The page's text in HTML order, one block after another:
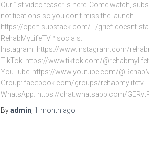
Our 1st video teaser is here. Come watch,
notifications so you don’t miss the launch.
https://open.substack.com/…/grief-doesnt-
RehabMyLifeTV™ socials:
Instagram: https://www.instagram.com/
TikTok: https://www.tiktok.com/
YouTube: https://www.youtube.com/
Group: facebook.com/groups/rehabmylifetv
WhatsApp: https://chat.whatsapp.com/
Byadmin 1 month ago